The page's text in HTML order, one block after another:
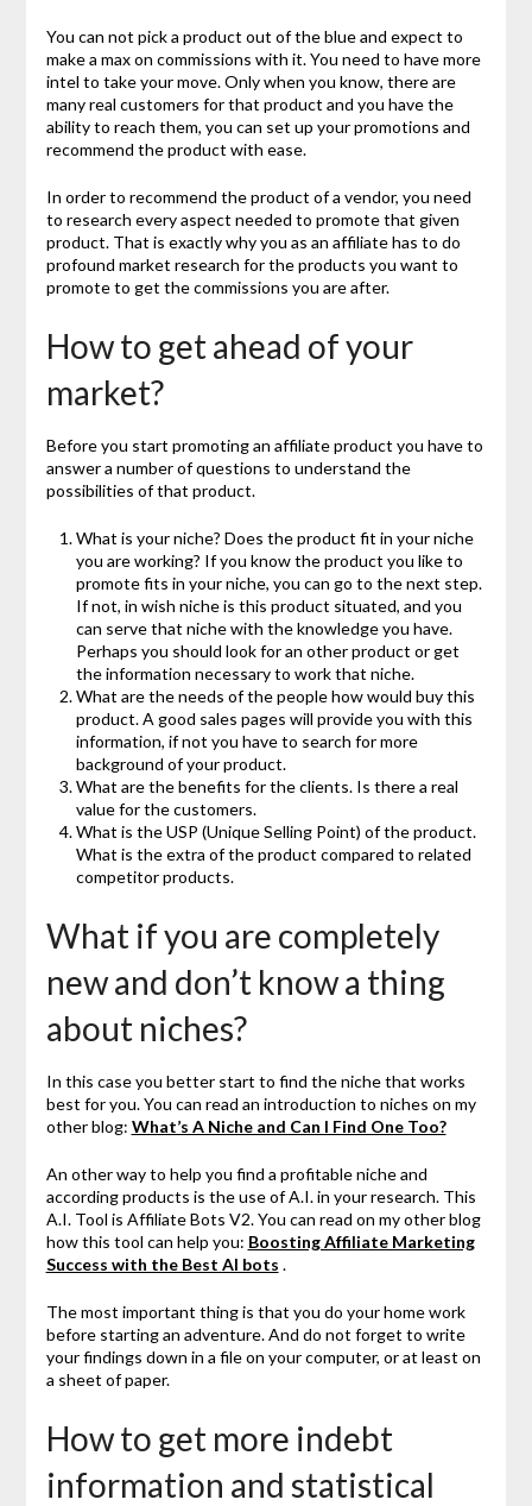
You can not pick a product out of the blue and expect to
make a max on commissions with it. You need to have more
intel to take your move. Only when you know, there are
many real customers for that product and you have the
ability to reach them, you can set up your promotions and
recommend the product with ease.
In order to recommend the product of a vendor, you need
to research every aspect needed to promote that given
product. That is exactly why you as an affiliate has to do
profound market research for the products you want to
promote to get the commissions you are after.
How to get ahead of your
market?
Before you start promoting an affiliate product you have to
answer a number of questions to understand the
possibilities of that product.
What is your niche? Does the product fit in your niche
you are working? If you know the product you like to
promote fits in your niche, you can go to the next step.
If not, in wish niche is this product situated, and you
can serve that niche with the knowledge you have.
Perhaps you should look for an other product or get
the information necessary to work that niche.
What are the needs of the people how would buy this
product. A good sales pages will provide you with this
information, if not you have to search for more
background of your product.
What are the benefits for the clients. Is there a real
value for the customers.
What is the USP (Unique Selling Point) of the product.
What is the extra of the product compared to related
competitor products.
What if you are completely
new and don’t know a thing
about niches?
In this case you better start to find the niche that works
best for you. You can read an introduction to niches on my
other blog: What’s A Niche and Can I Find One Too?
An other way to help you find a profitable niche and
according products is the use of A.I. in your research. This
A.I. Tool is Affiliate Bots V2. You can read on my other blog
how this tool can help you: Boosting Affiliate Marketing
Success with the Best AI bots .
The most important thing is that you do your home work
before starting an adventure. And do not forget to write
your findings down in a file on your computer, or at least on
a sheet of paper.
How to get more indebt
information and statistical